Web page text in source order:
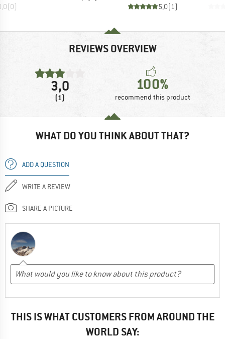
(0)
5,0(1 )
REVIEWS OVERVIEW
3,0
(1)
100%
recommend this product
WHAT DO YOU THINK ABOUT THAT?
ADD A QUESTION
WRITE A REVIEW
SHARE A PICTURE
THIS IS WHAT CUSTOMERS FROM AROUND THE
WORLD SAY: